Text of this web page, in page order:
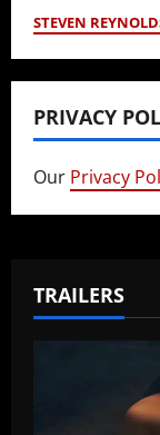
STEVEN
PRIVACY
Our Privacy
TRAILERS